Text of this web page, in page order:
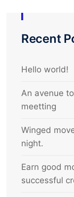
Recent
Hello world!
An avenue
meetting
Winged
night.
Earn good
successful